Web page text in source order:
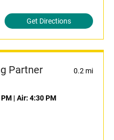
Get Directions
Partner 0.2 mi
| Air: 4:30 PM